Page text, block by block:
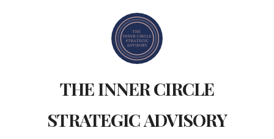
THE INNER CIRCLE
STRATEGIC ADVISORY